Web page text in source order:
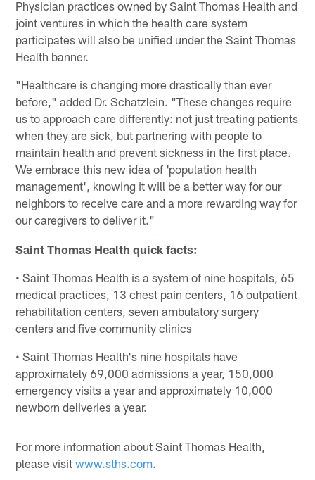
Physician practices owned by Saint Thomas Health and
joint ventures in which the health care system
participates will also be unified under the Saint Thomas
Health banner.
"Healthcare is changing more drastically than ever
before," added Dr. Schatzlein. "These changes require
us to approach care differently: not just treating patients
when they are sick, but partnering with people to
maintain health and prevent sickness in the first place.
We embrace this new idea of 'population health
management', knowing it will be a better way for our
neighbors to receive care and a more rewarding way for
our caregivers to deliver it."
Saint Thomas Health quick facts:
• Saint Thomas Health is a system of nine hospitals, 65
medical practices, 13 chest pain centers, 16 outpatient
rehabilitation centers, seven ambulatory surgery
centers and five community clinics
• Saint Thomas Health's nine hospitals have
approximately 69,000 admissions a year, 150,000
emergency visits a year and approximately 10,000
newborn deliveries a year.
For more information about Saint Thomas Health,
please visitwww.sths.com.